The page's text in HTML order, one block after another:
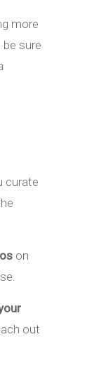
more
sure
curate
on
out